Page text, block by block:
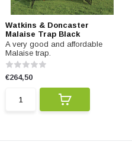
Watkins & Doncaster
Malaise Trap Black
A very good and affordable
Malaise trap.
€264,50